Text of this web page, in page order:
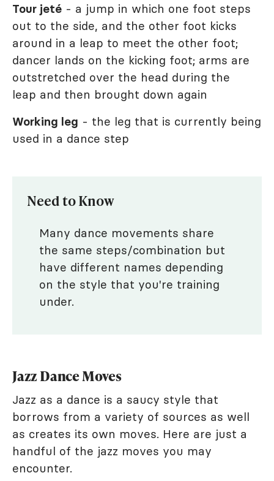
Tour jeté - a jump in which one foot steps
out to the side, and the other foot kicks
around in a leap to meet the other foot;
dancer lands on the kicking foot; arms are
outstretched over the head during the
leap and then brought down again
Working leg - the leg that is currently being
used in a dance step
Need to Know
Many dance movements share
the same steps/combination but
have different names depending
on the style that you're training
under.
Jazz Dance Moves
Jazz as a dance is a saucy style that
borrows from a variety of sources as well
as creates its own moves. Here are just a
handful of the jazz moves you may
encounter.